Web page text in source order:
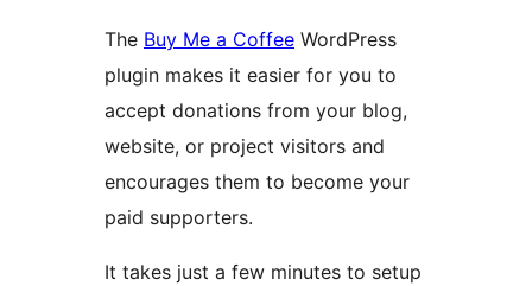
The Buy Me a Coffee WordPress
plugin makes it easier for you to
accept donations from your blog,
website, or project visitors and
encourages them to become your
paid supporters.
It takes just a few minutes to setup